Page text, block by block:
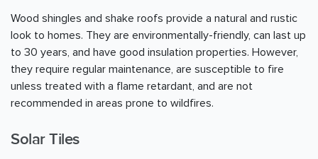
Wood shingles and shake roofs provide a natural and rustic
look to homes. They are environmentally-friendly, can last up
to 30 years, and have good insulation properties. However,
they require regular maintenance, are susceptible to fire
unless treated with a flame retardant, and are not
recommended in areas prone to wildfires.
Solar Tiles